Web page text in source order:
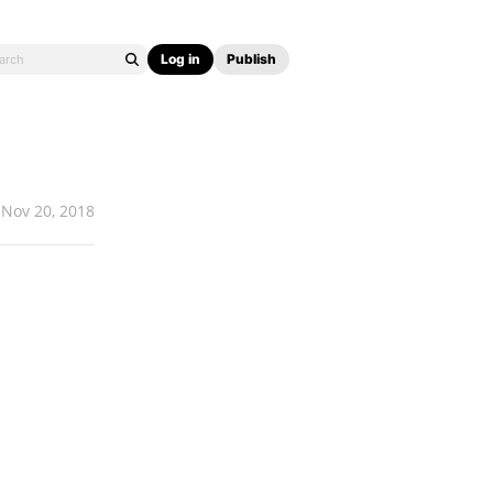
Log in Publish
Nov 20, 2018